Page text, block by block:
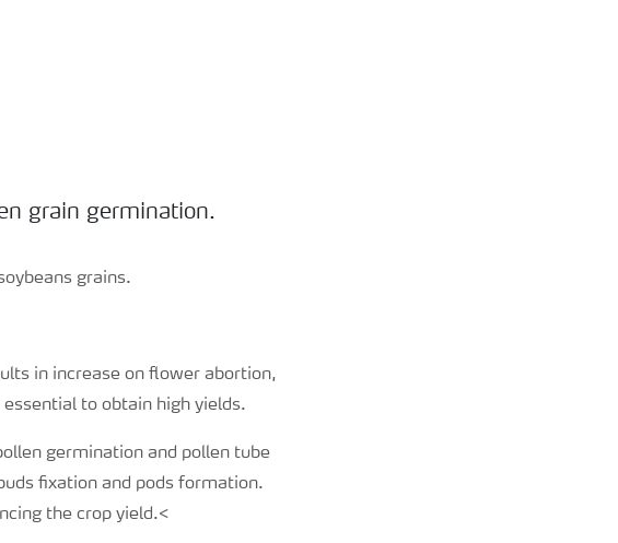
grain germination.
grains.
in increase on flower abortion,
to obtain high yields.
germination and pollen tube
fixation and pods formation.
the crop yield.<